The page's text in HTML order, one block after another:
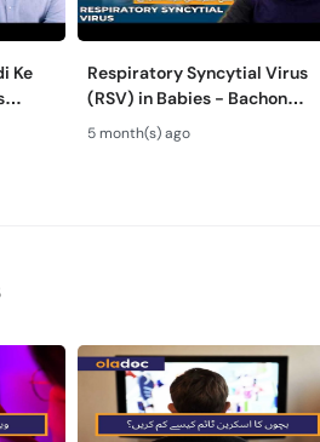
Ke
-
Respiratory Syncytial Virus
(RSV) in Babies - Bachon
Mein Saans Ki Rukawat -
Bronchiolitis Ka Ilaj
5 month(s) ago